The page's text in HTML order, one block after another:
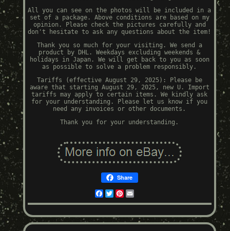
All you can see on the photos will be included in a
set of a package. Above conditions are based on my
opinion. Please check the pictures carefully and
don't hesitate to ask any questions about the item!
Thank you so much for your visiting. We send a
product by DHL. Weekdays excluding weekends &
holidays in Japan. We will get back to you as soon
as possible to solve a problem responsibly.
Tariffs (effective August 29, 2025): Please be
aware that starting August 29, 2025, new U. Import
tariffs may apply to certain items. We kindly ask
for your understanding. Please let us know if you
need any invoices or other documents.
Thank you for your understanding.
Share
Facebook
TwitterPinterest